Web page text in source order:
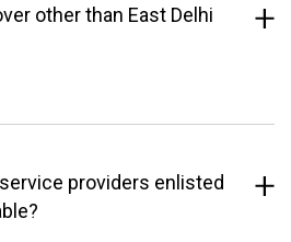
other than East Delhi
providers enlisted